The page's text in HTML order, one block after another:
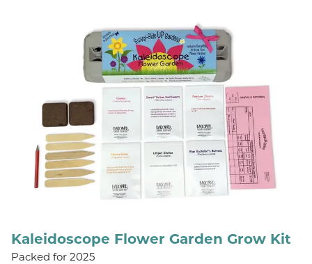
Kaleidoscope Flower Garden Grow Kit
Packed for 2025